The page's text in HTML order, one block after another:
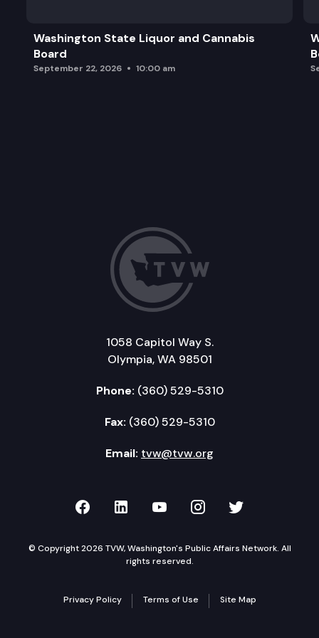
Washington State Liquor and Cannabis
Board
September 22, 2026 10:00 am
1058 Capitol Way S.
Olympia, WA 98501
Phone: (360) 529-5310
Fax: (360) 529-5310
Email: tvw@tvw.org
TVW on Facebook
TVW on LinkedIn
TVW on YouTube
TVW onTVW on
© Copyright 2026 TVW, Washington's Public Affairs Network. All
rights reserved.
Privacy Policy Terms of Use Site Map